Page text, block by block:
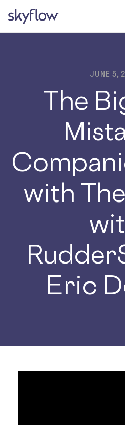
JUNE 5,
The
with
Eric